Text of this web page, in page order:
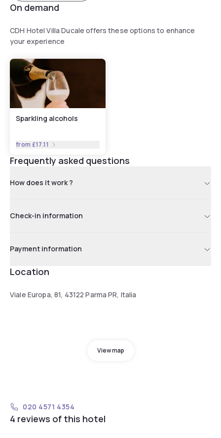
On demand
CDH Hotel Villa Ducale offers these options to enhance
your experience
Sparkling alcohols
from £17.11
Frequently asked questions
How does it work ?
Check-in information
Payment information
Location
Viale Europa, 81, 43122 Parma PR, Italia
View map
020 4571 4354
4 reviews of this hotel